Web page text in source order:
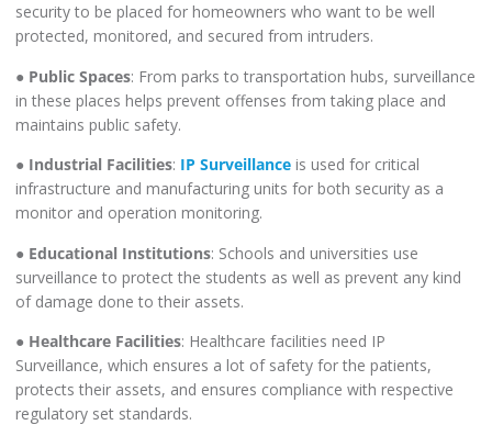
security to be placed for homeowners who want to be well
protected, monitored, and secured from intruders.
● Public Spaces: From parks to transportation hubs, surveillance
in these places helps prevent offenses from taking place and
maintains public safety.
● Industrial Facilities: IP Surveillance is used for critical
infrastructure and manufacturing units for both security as a
monitor and operation monitoring.
● Educational Institutions: Schools and universities use
surveillance to protect the students as well as prevent any kind
of damage done to their assets.
● Healthcare Facilities: Healthcare facilities need IP
Surveillance, which ensures a lot of safety for the patients,
protects their assets, and ensures compliance with respective
regulatory set standards.